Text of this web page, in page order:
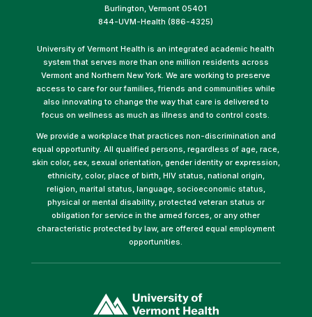
Burlington, Vermont 05401
844-UVM-Health (886-4325)
University of Vermont Health is an integrated academic health
system that serves more than one million residents across
Vermont and Northern New York. We are working to preserve
access to care for our families, friends and communities while
also innovating to change the way that care is delivered to
focus on wellness as much as illness and to control costs.
We provide a workplace that practices non-discrimination and
equal opportunity. All qualified persons, regardless of age, race,
skin color, sex, sexual orientation, gender identity or expression,
ethnicity, color, place of birth, HIV status, national origin,
religion, marital status, language, socioeconomic status,
physical or mental disability, protected veteran status or
obligation for service in the armed forces, or any other
characteristic protected by law, are offered equal employment
opportunities.
opens
in